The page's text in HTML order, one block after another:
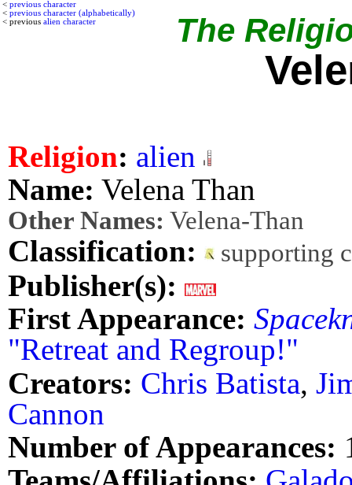
< previous character
< previous character (alphabetically)
< previous alien character The
Religion: alien
Name: Velena Than
Other Names: Velena-Than
Classification: supporting
Publisher(s):
First Appearance:
"Retreat and Regroup!"
Creators: Chris Batista,
Cannon
Number of Appearances: